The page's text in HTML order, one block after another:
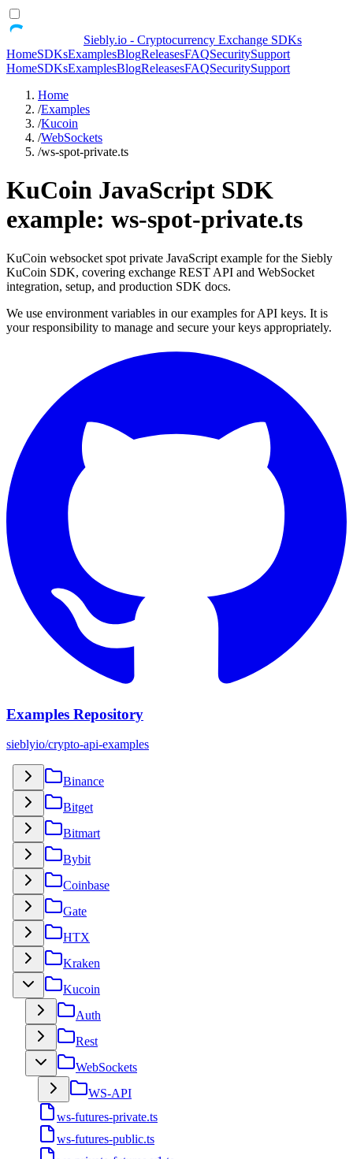
Siebly.io - Cryptocurrency Exchange SDKs
HomeSDKsExamplesBlogReleasesFAQSecuritySupport
HomeSDKsExamplesBlogReleasesFAQSecuritySupport
Home
/Examples
/Kucoin
/WebSockets
/ws-spot-private.ts
KuCoin JavaScript SDK
example: ws-spot-private.ts
KuCoin websocket spot private JavaScript example for the Siebly
KuCoin SDK, covering exchange REST API and WebSocket
integration, setup, and production SDK docs.
We use environment variables in our examples for API keys. It is
your responsibility to manage and secure your keys appropriately.
Examples Repository
sieblyio/crypto-api-examples
Binance
Bitget
Bitmart
Bybit
Coinbase
Gate
HTX
Kraken
Kucoin
Auth
Rest
WebSockets
WS-API
ws-futures-private.ts
ws-futures-public.ts